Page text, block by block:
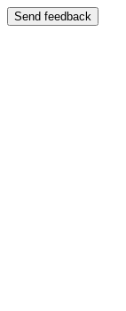
Send feedback